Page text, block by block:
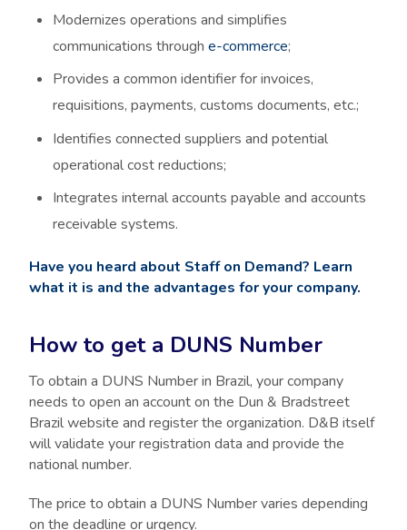
Modernizes operations and simplifies
communications through e-commerce;
Provides a common identifier for invoices,
requisitions, payments, customs documents, etc.;
Identifies connected suppliers and potential
operational cost reductions;
Integrates internal accounts payable and accounts
receivable systems.
Have you heard about Staff on Demand? Learn
what it is and the advantages for your company.
How to get a DUNS Number
To obtain a DUNS Number in Brazil, your company
needs to open an account on the Dun & Bradstreet
Brazil website and register the organization. D&B itself
will validate your registration data and provide the
national number.
The price to obtain a DUNS Number varies depending
on the deadline or urgency.